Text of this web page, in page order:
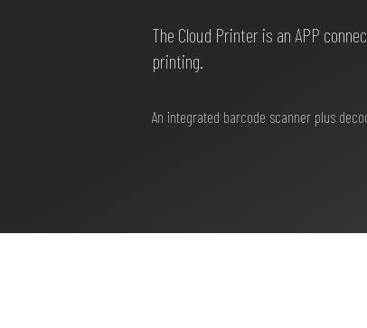
The Cloud Printer is an APP
printing.
An integrated barcode scanner plus